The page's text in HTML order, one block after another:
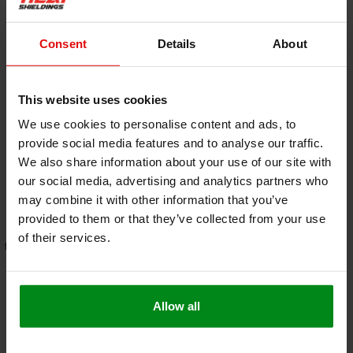
Consent Details About
This website uses cookies
We use cookies to personalise content and ads, to
provide social media features and to analyse our traffic.
We also share information about your use of our site with
our social media, advertising and analytics partners who
may combine it with other information that you’ve
provided to them or that they’ve collected from your use
of their services.
Allow all
10 mm | 10 m² |
Armaflex sheet
HOME - self-adhesive
€175,00
VIEW PRODUCT
Armaflex sheet
HOME - self-adhesive
€145,00
VIEW PRODUCT
free shipping from €95,- * (NLD -